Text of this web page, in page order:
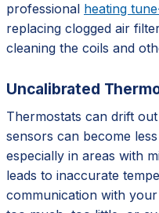
professional heating
replacing clogged air
cleaning the coils and
Uncalibrated
Thermostats can drift
sensors can become
especially in areas with
leads to inaccurate
communication with